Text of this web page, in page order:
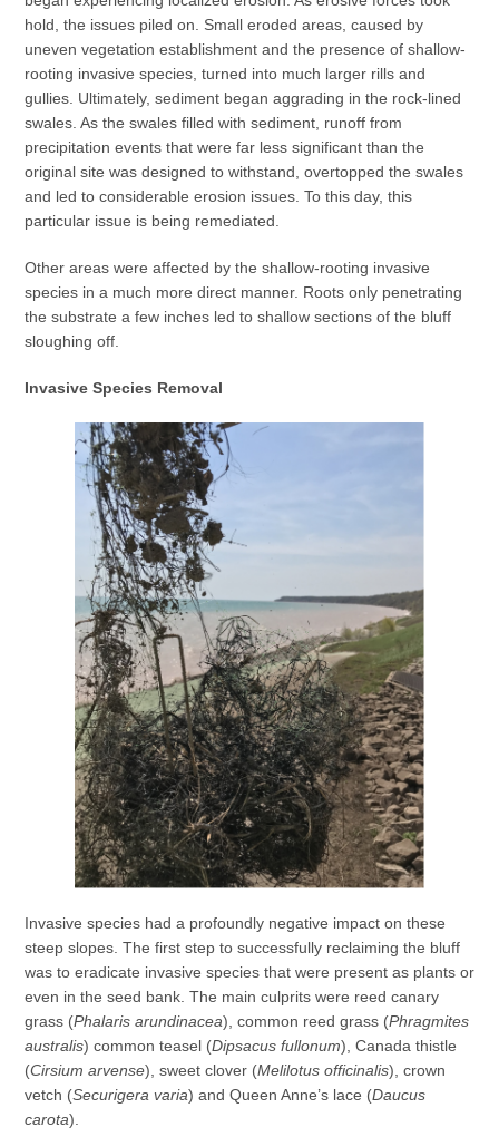
hold, the issues piled on. Small eroded areas, caused by
uneven vegetation establishment and the presence of shallow-
rooting invasive species, turned into much larger rills and
gullies. Ultimately, sediment began aggrading in the rock-lined
swales. As the swales filled with sediment, runoff from
precipitation events that were far less significant than the
original site was designed to withstand, overtopped the swales
and led to considerable erosion issues. To this day, this
particular issue is being remediated.
Other areas were affected by the shallow-rooting invasive
species in a much more direct manner. Roots only penetrating
the substrate a few inches led to shallow sections of the bluff
sloughing off.
Invasive Species Removal
Invasive species had a profoundly negative impact on these
steep slopes. The first step to successfully reclaiming the bluff
was to eradicate invasive species that were present as plants or
even in the seed bank. The main culprits were reed canary
grass (Phalaris arundinacea), common reed grass (Phragmites
australis) common teasel (Dipsacus fullonum), Canada thistle
(Cirsium arvense), sweet clover (Melilotus officinalis), crown
vetch (Securigera varia) and Queen Anne’s lace (Daucus
carota).